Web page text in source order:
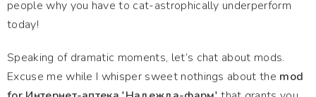
people why you have to cat-astrophically underperform
today!
Speaking of dramatic moments, let’s chat about mods.
Excuse me while I whisper sweet nothings about the mod